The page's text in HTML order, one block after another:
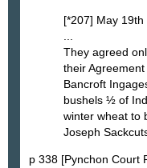
[*207] May 19th
They agreed
their
Bancroft
bushels ½ of
winter wheat to
Joseph
p 338 [Pynchon Court